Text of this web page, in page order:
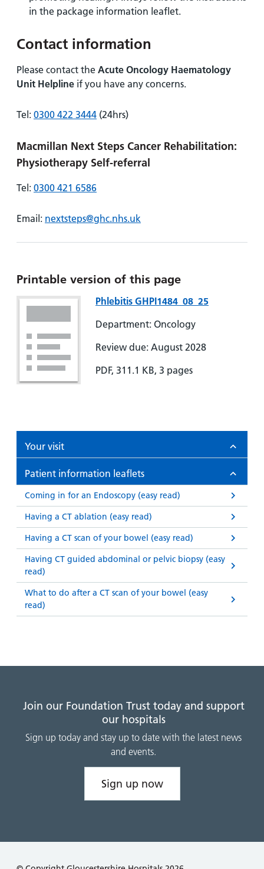
in the package information leaflet.
Contact information
Please contact the Acute Oncology Haematology
Unit Helpline if you have any concerns.
Tel: 0300 422 3444 (24hrs)
Macmillan Next Steps Cancer Rehabilitation:
Physiotherapy Self-referral
Tel: 0300 421 6586
Email: nextsteps@ghc.nhs.uk
Printable version of this page
Phlebitis GHPI1484_08_25
Department: Oncology
Review due: August 2028
PDF, 311.1 KB, 3 pages
Your visit
Patient information leaflets
Coming in for an Endoscopy (easy read)
Having a CT ablation (easy read)
Having a CT scan of your bowel (easy read)
Having CT guided abdominal or pelvic biopsy (easy
read)
What to do after a CT scan of your bowel (easy
read)
Join our Foundation Trust today and support
our hospitals
Sign up today and stay up to date with the latest news
and events.
Sign up now